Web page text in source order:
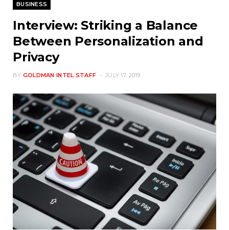
BUSINESS
Interview: Striking a Balance
Between Personalization and
Privacy
BY GOLDMAN INTEL STAFF JULY 17, 2019